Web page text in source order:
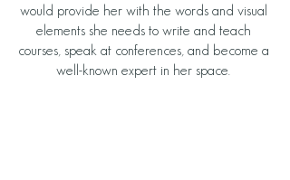
would provide her with the words and visual
elements she needs to write and teach
courses, speak at conferences, and become a
well-known expert in her space.